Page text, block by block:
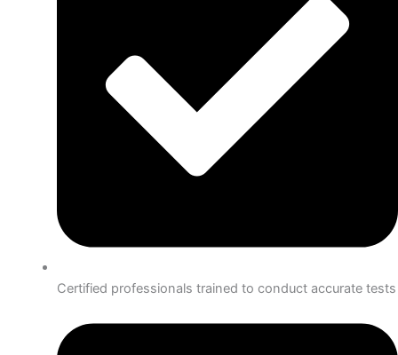
Certified professionals trained to conduct accurate tests